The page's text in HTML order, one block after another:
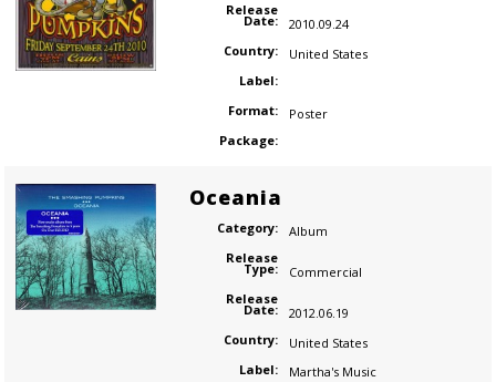
Release
Date:
2010.09.24
Country:
United States
Label:
Format:
Poster
Package:
Oceania
Category:
Album
Release
Type:
Commercial
Release
Date:
2012.06.19
Country:
United States
Label:
Martha's Music